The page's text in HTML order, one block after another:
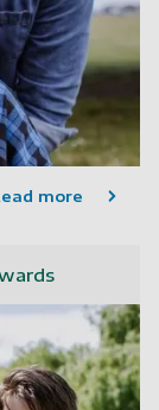
more